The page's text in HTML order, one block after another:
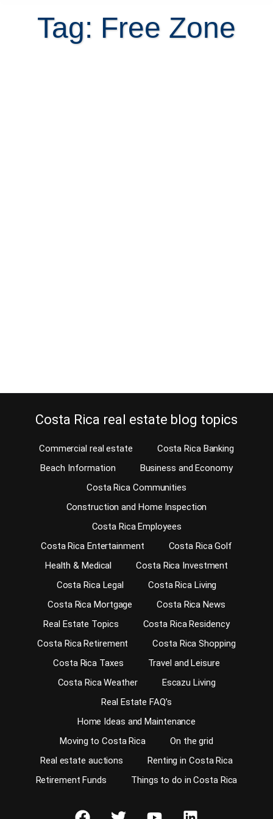
Tag: Free Zone
Costa Rica real estate blog topics
Commercial real estate
Costa Rica Banking
Beach Information
Business and Economy
Costa Rica Communities
Construction and Home Inspection
Costa Rica Employees
Costa Rica Entertainment
Costa Rica Golf
Health & Medical
Costa Rica Investment
Costa Rica Legal
Costa Rica Living
Costa Rica Mortgage
Costa Rica News
Real Estate Topics
Costa Rica Residency
Costa Rica Retirement
Costa Rica Shopping
Costa Rica Taxes
Travel and Leisure
Costa Rica Weather
Escazu Living
Real Estate FAQ’s
Home Ideas and Maintenance
Moving to Costa Rica
On the grid
Real estate auctions
Renting in Costa Rica
Retirement Funds
Things to do in Costa Rica